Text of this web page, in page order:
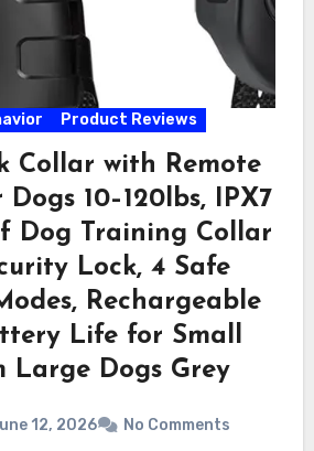
Product Reviews
Collar with Remote
10–120lbs, IPX7
Dog Training Collar
Lock, 4 Safe
Rechargeable
Life for Small
Large Dogs Grey
12, 2026 No Comments